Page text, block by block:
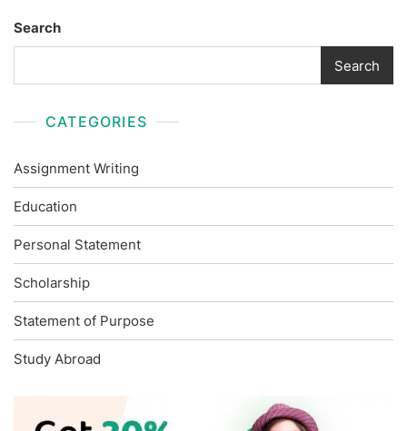
Search
Search
CATEGORIES
Assignment Writing
Education
Personal Statement
Scholarship
Statement of Purpose
Study Abroad